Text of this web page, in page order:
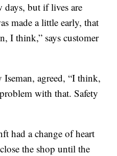
days, but if lives are
made a little early, that
I think,” says customer
agreed, “I think,
with that. Safety
had a change of heart
the shop until the